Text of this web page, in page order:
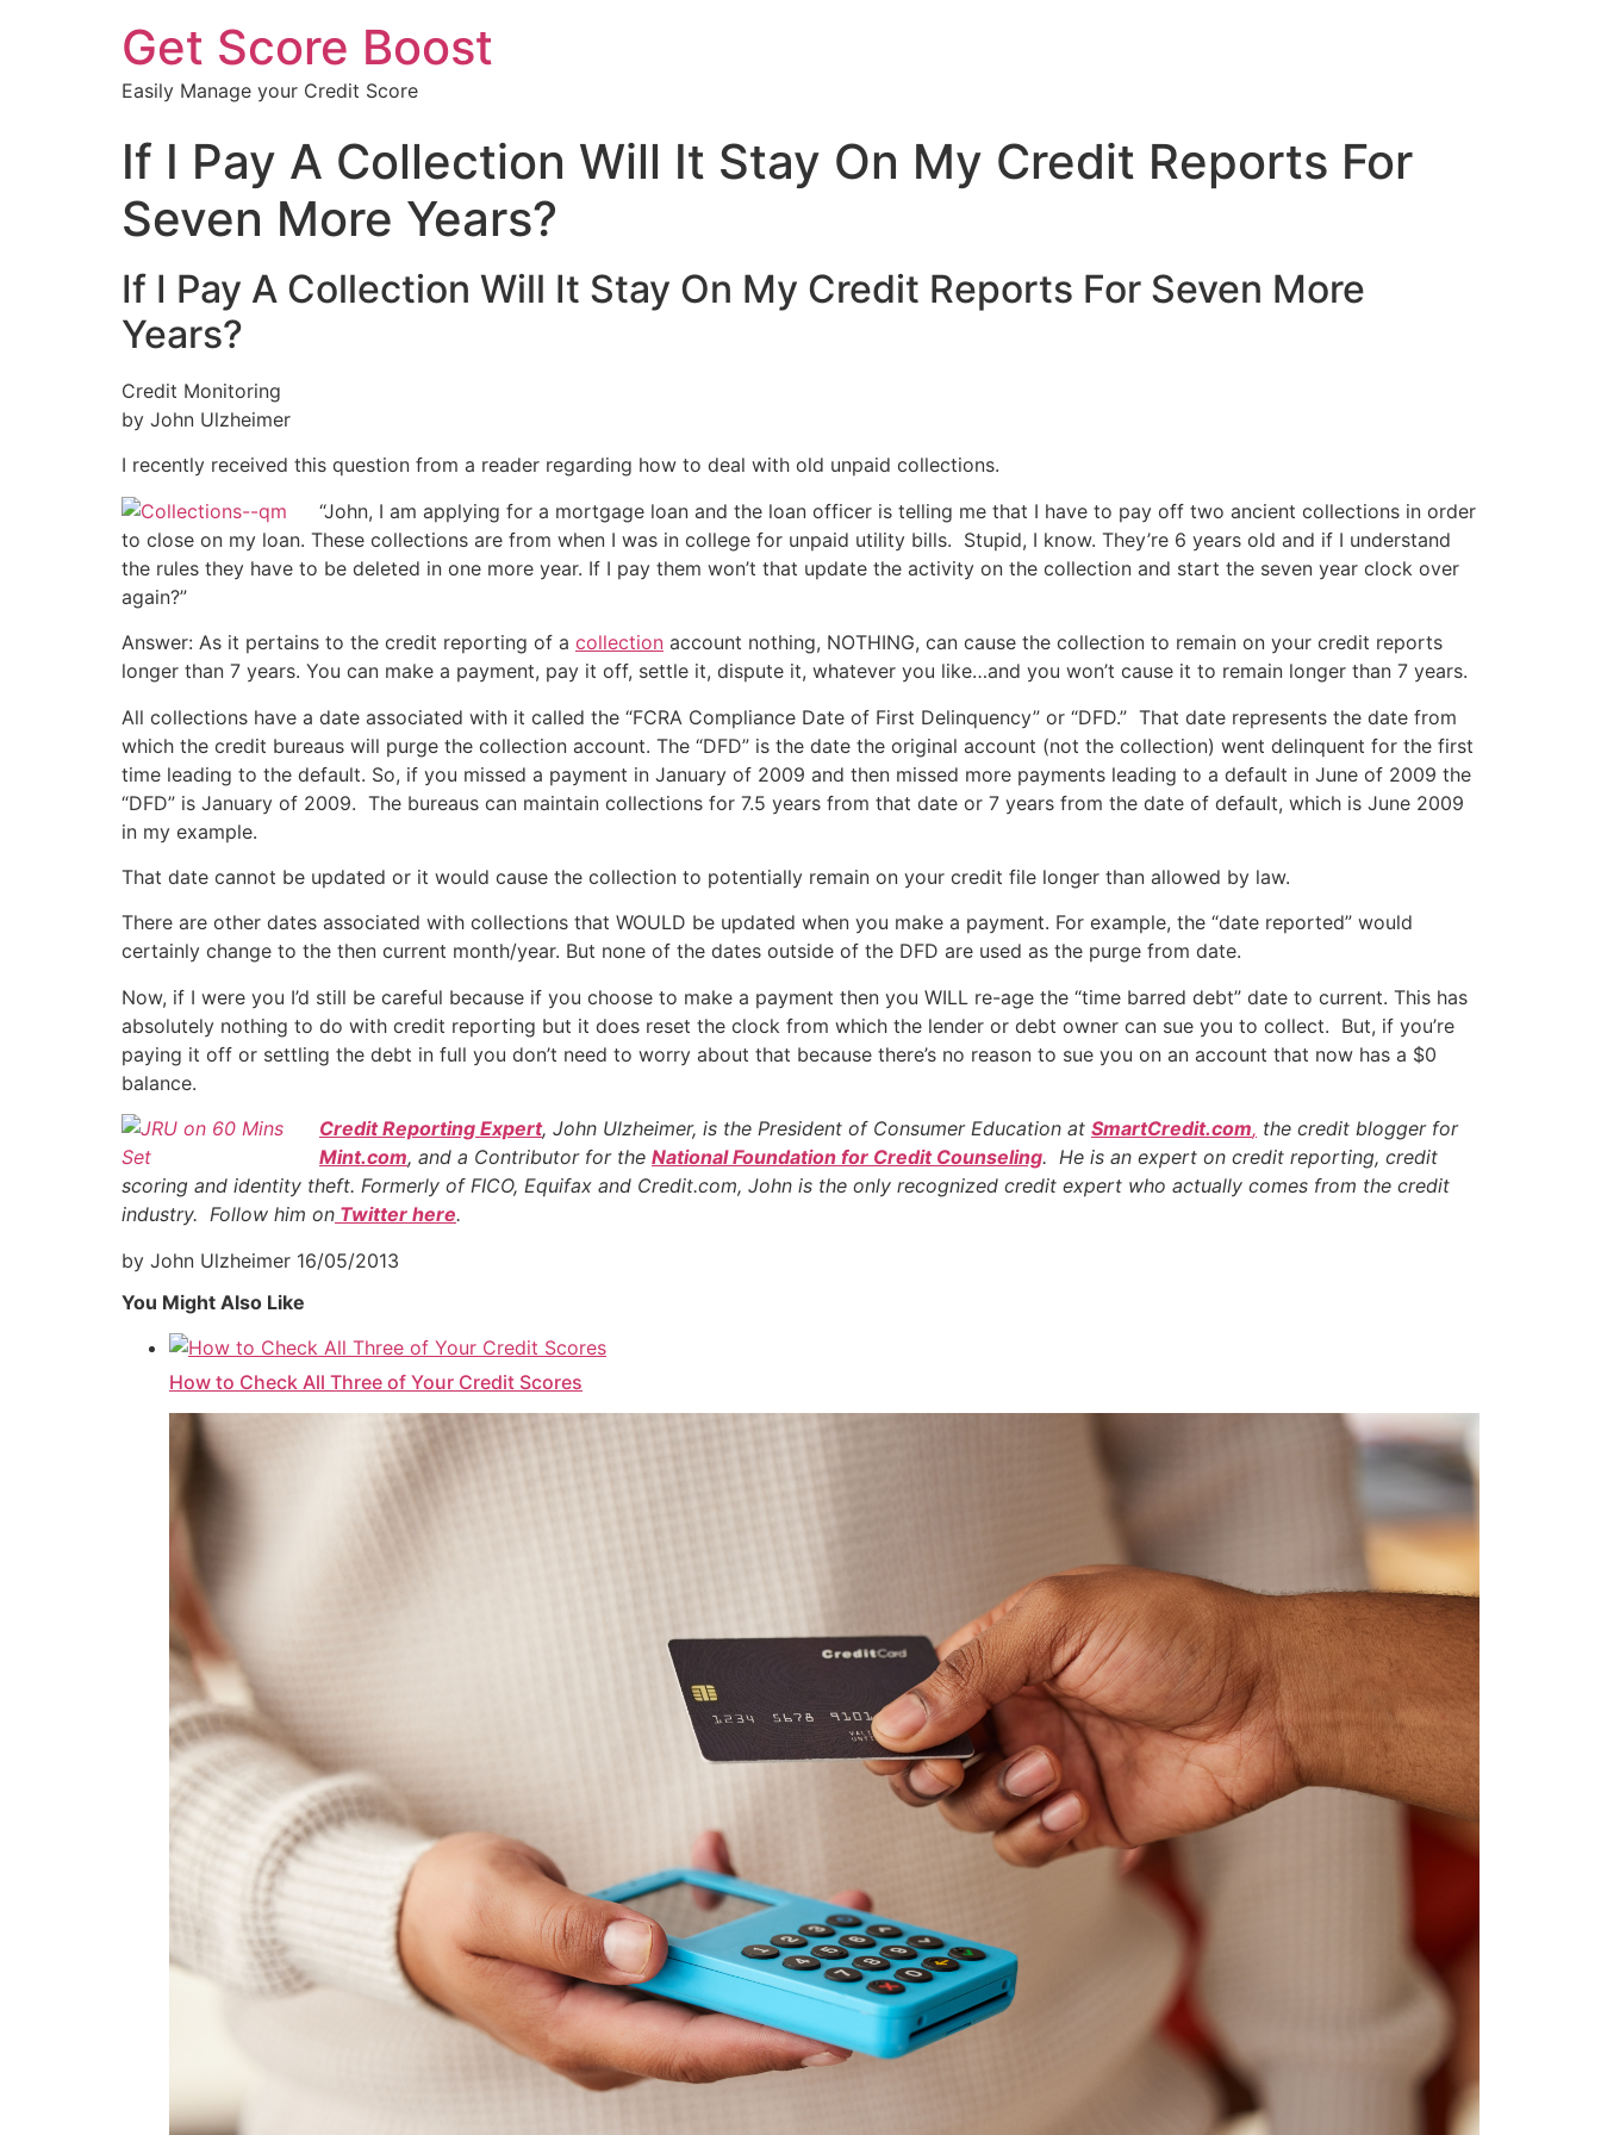
Get Score Boost
Easily Manage your Credit Score
If I Pay A Collection Will It Stay On My Credit Reports For
Seven More Years?
If I Pay A Collection Will It Stay On My Credit Reports For Seven More
Years?
Credit Monitoring
by John Ulzheimer
I recently received this question from a reader regarding how to deal with old unpaid collections.
“John, I am applying for a mortgage loan and the loan officer is telling me that I have to pay off two ancient collections in order
to close on my loan. These collections are from when I was in college for unpaid utility bills. Stupid, I know. They’re 6 years old and if I understand
the rules they have to be deleted in one more year. If I pay them won’t that update the activity on the collection and start the seven year clock over
again?”
Answer: As it pertains to the credit reporting of a collection account nothing, NOTHING, can cause the collection to remain on your credit reports
longer than 7 years. You can make a payment, pay it off, settle it, dispute it, whatever you like…and you won’t cause it to remain longer than 7 years.
All collections have a date associated with it called the “FCRA Compliance Date of First Delinquency” or “DFD.” That date represents the date from
which the credit bureaus will purge the collection account. The “DFD” is the date the original account (not the collection) went delinquent for the first
time leading to the default. So, if you missed a payment in January of 2009 and then missed more payments leading to a default in June of 2009 the
“DFD” is January of 2009. The bureaus can maintain collections for 7.5 years from that date or 7 years from the date of default, which is June 2009
in my example.
That date cannot be updated or it would cause the collection to potentially remain on your credit file longer than allowed by law.
There are other dates associated with collections that WOULD be updated when you make a payment. For example, the “date reported” would
certainly change to the then current month/year. But none of the dates outside of the DFD are used as the purge from date.
Now, if I were you I’d still be careful because if you choose to make a payment then you WILL re-age the “time barred debt” date to current. This has
absolutely nothing to do with credit reporting but it does reset the clock from which the lender or debt owner can sue you to collect. But, if you’re
paying it off or settling the debt in full you don’t need to worry about that because there’s no reason to sue you on an account that now has a $0
balance.
Credit Reporting Expert, John Ulzheimer, is the President of Consumer Education at SmartCredit.com, the credit blogger for
Mint.com, and a Contributor for the National Foundation for Credit Counseling. He is an expert on credit reporting, credit
scoring and identity theft. Formerly of FICO, Equifax and Credit.com, John is the only recognized credit expert who actually comes from the credit
industry. Follow him on Twitter here.
by John Ulzheimer 16/05/2013
You Might Also Like
How to Check All Three of Your Credit Scores